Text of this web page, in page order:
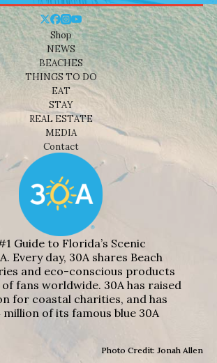
Shop
NEWS
BEACHES
THINGS TO DO
EAT
STAY
REAL ESTATE
MEDIA
Contact
Guide to Florida’s Scenic
Every day, 30A shares Beach
and eco-conscious products
fans worldwide. 30A has raised
for coastal charities, and has
million of its famous blue 30A
Photo Credit: Jonah Allen